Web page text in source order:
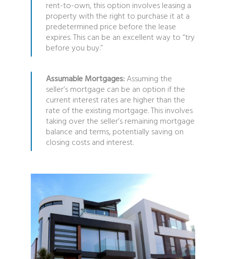
rent-to-own, this option involves leasing a
property with the right to purchase it at a
predetermined price before the lease
expires. This can be an excellent way to “try
before you buy.”
Assumable Mortgages:Assuming the
seller’s mortgage can be an option if the
current interest rates are higher than the
rate of the existing mortgage. This involves
taking over the seller’s remaining mortgage
balance and terms, potentially saving on
closing costs and interest.